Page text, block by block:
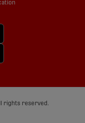
rights reserved.